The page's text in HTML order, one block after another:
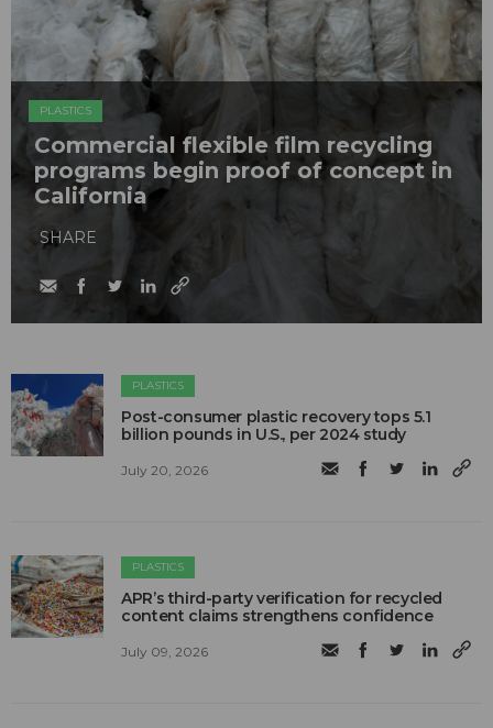
PLASTICS
Commercial flexible film recycling
programs begin proof of concept in
California
SHARE
PLASTICS
Post-consumer plastic recovery tops 5.1
billion pounds in U.S., per 2024 study
July 20, 2026
PLASTICS
APR’s third-party verification for recycled
content claims strengthens confidence
July 09, 2026